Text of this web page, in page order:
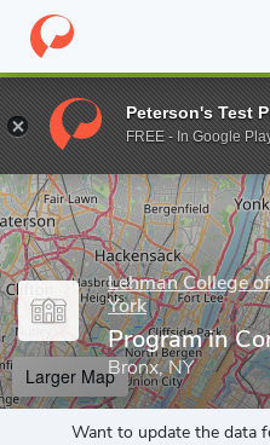
Home Grad Schools
Enter a keyword
Lehman College
York
Program in
Bronx, NY
Larger Map
Want to update the data
Peterson's Test
FREE - In Google